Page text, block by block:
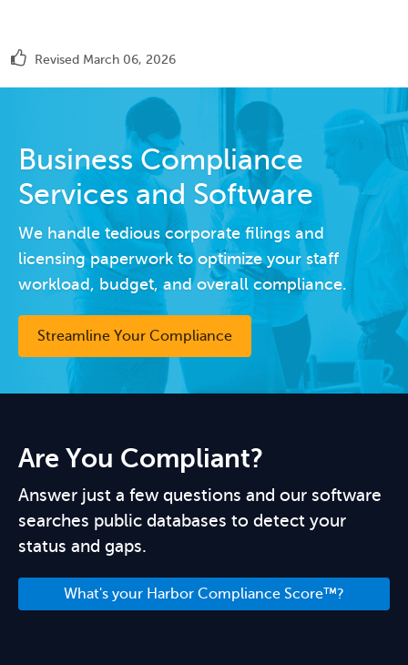
Revised March 06, 2026
Business Compliance
Services and Software
We handle tedious corporate filings and
licensing paperwork to optimize your staff
workload, budget, and overall compliance.
Streamline Your Compliance
Are You Compliant?
Answer just a few questions and our software
searches public databases to detect your
status and gaps.
What's your Harbor Compliance Score™?